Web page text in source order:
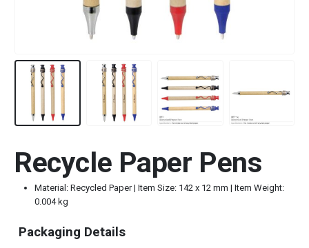
Recycle Paper Pens
Material: Recycled Paper | Item Size: 142 x 12 mm | Item Weight:
0.004 kg
Packaging Details